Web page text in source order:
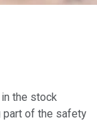
the stock
part of the safety